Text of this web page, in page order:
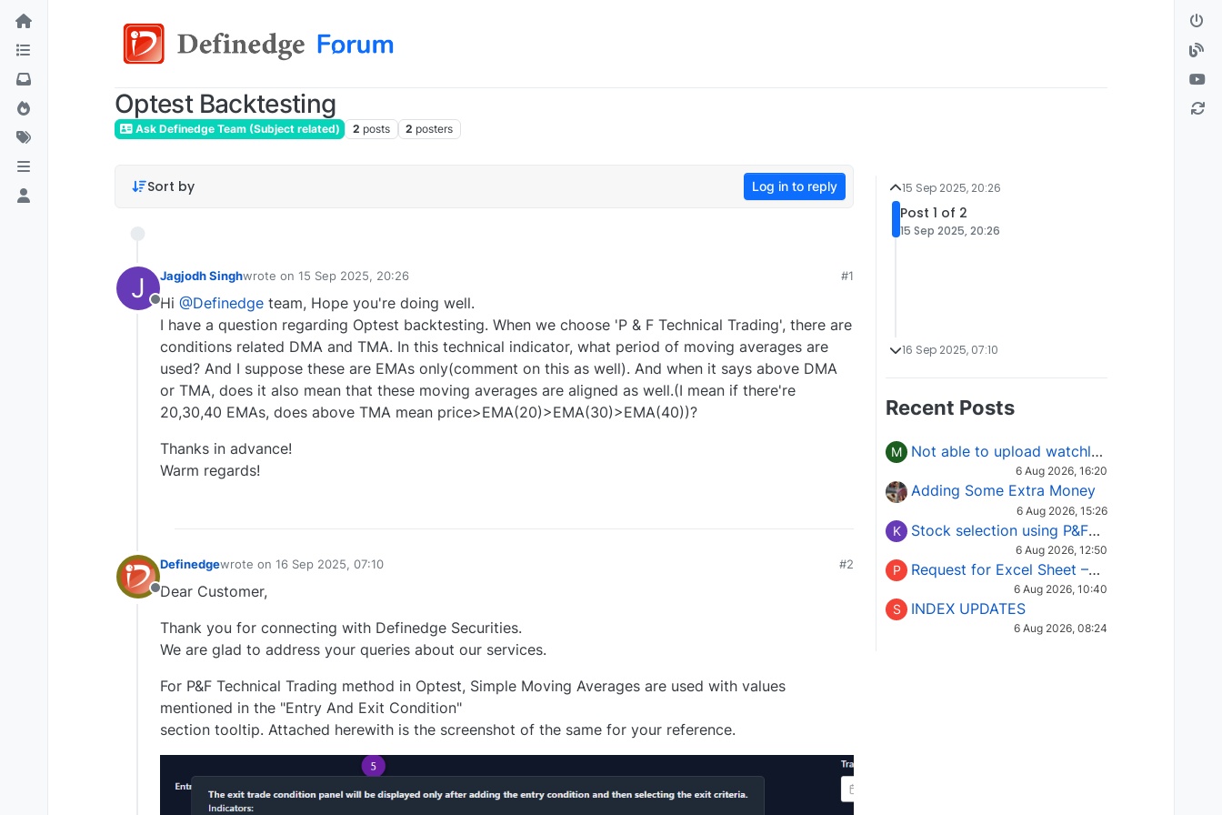
Optest Backtesting
Ask Definedge Team (Subject related) 2 posts 2 posters
Sort by Log in to reply
J
Offline
Jagjodh Singhwrote on 15 Sep 2025, 20:26
last edited by
#1
Hi @Definedge team, Hope you're doing well.
I have a question regarding Optest backtesting. When we choose 'P & F Technical Trading', there are
conditions related DMA and TMA. In this technical indicator, what period of moving averages are
used? And I suppose these are EMAs only(comment on this as well). And when it says above DMA
or TMA, does it also mean that these moving averages are aligned as well.(I mean if there're
20,30,40 EMAs, does above TMA mean price>EMA(20)>EMA(30)>EMA(40))?
Thanks in advance!
Warm regards!
Offline
Definedgewrote on 16 Sep 2025, 07:10
last edited by
#2
Dear Customer,
Thank you for connecting with Definedge Securities.
We are glad to address your queries about our services.
For P&F Technical Trading method in Optest, Simple Moving Averages are used with values
mentioned in the "Entry And Exit Condition"
section tooltip. Attached herewith is the screenshot of the same for your reference.
15 Sep 2025, 20:26
Post 1 of 2
15 Sep 2025, 20:26
16 Sep 2025, 07:10
Recent Posts
M Not able to upload watchlist on tradepoint
6 Aug 2026, 16:20
Adding Some Extra Money
6 Aug 2026, 15:26
K Stock selection using P&F Fusion matrix
6 Aug 2026, 12:50
P Request for Excel Sheet – Stock Selection Masterclass (Podcast 16)
6 Aug 2026, 10:40
S INDEX UPDATES
6 Aug 2026, 08:24